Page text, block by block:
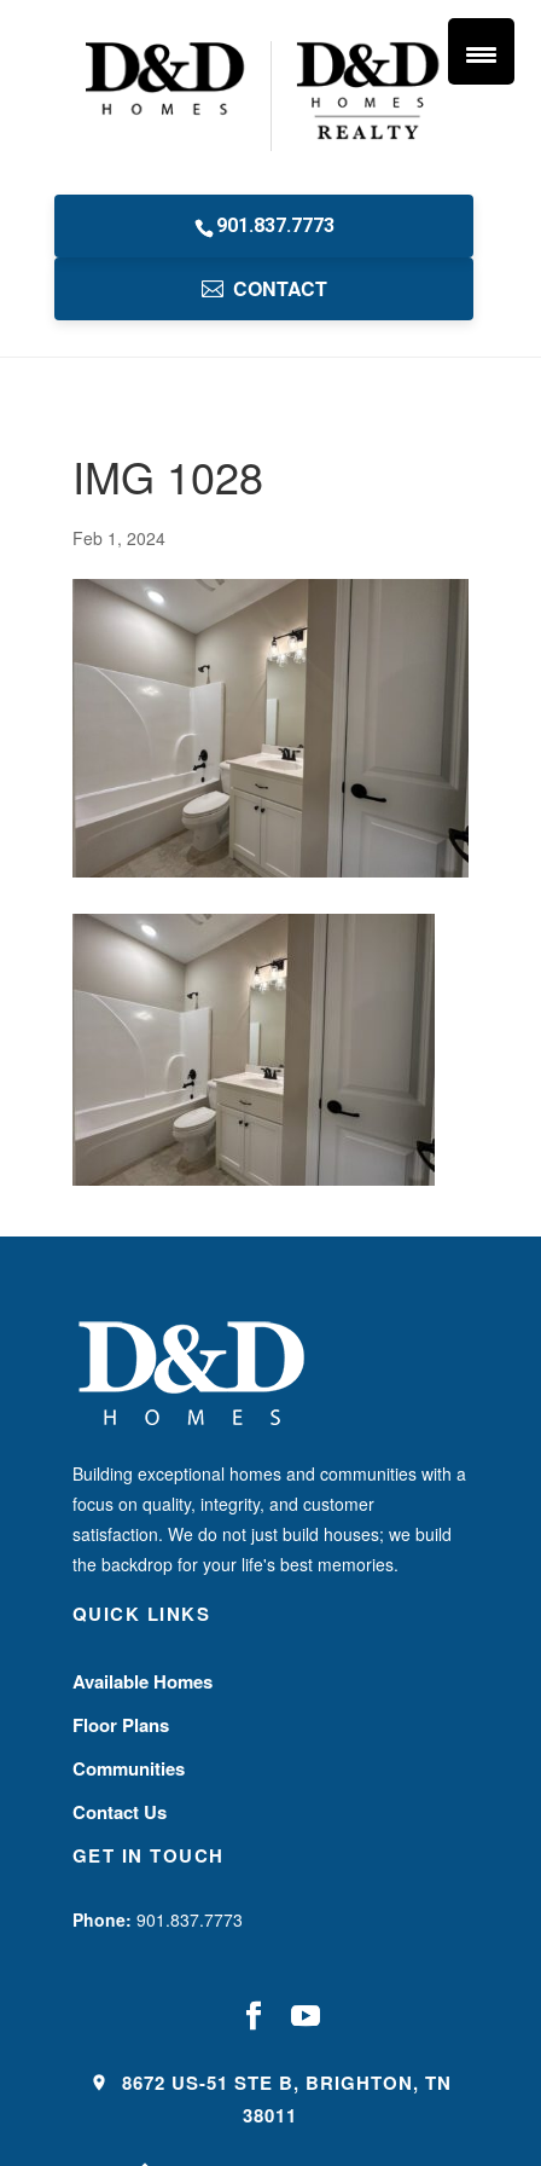
901.837.7773
CONTACT
IMG 1028
Feb 1, 2024
Building exceptional homes and communities with a
focus on quality, integrity, and customer
satisfaction. We do not just build houses; we build
the backdrop for your life's best memories.
QUICK LINKS
Available Homes
Floor Plans
Communities
Contact Us
GET IN TOUCH
Phone: 901.837.7773
8672 US-51 STE B, BRIGHTON, TN
38011